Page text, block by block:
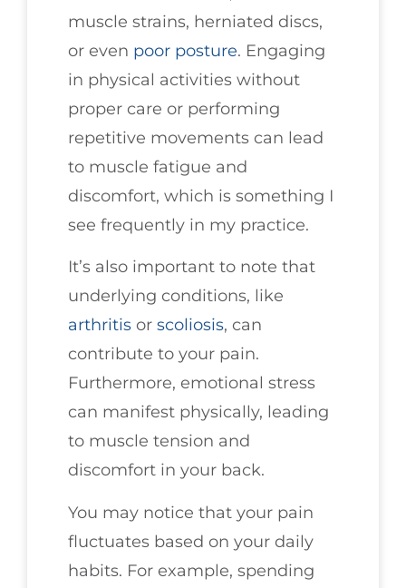
muscle strains, herniated discs,
or even poor posture. Engaging
in physical activities without
proper care or performing
repetitive movements can lead
to muscle fatigue and
discomfort, which is something I
see frequently in my practice.
It’s also important to note that
underlying conditions, like
arthritis or scoliosis, can
contribute to your pain.
Furthermore, emotional stress
can manifest physically, leading
to muscle tension and
discomfort in your back.
You may notice that your pain
fluctuates based on your daily
habits. For example, spending